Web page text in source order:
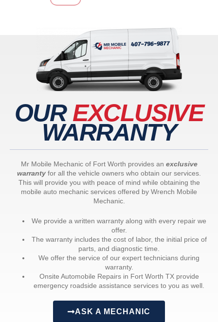
OUR EXCLUSIVE
WARRANTY
Mr Mobile Mechanic of Fort Worth provides an exclusive
warranty for all the vehicle owners who obtain our services.
This will provide you with peace of mind while obtaining the
mobile auto mechanic services offered by Wrench Mobile
Mechanic.
We provide a written warranty along with every repair we
offer.
The warranty includes the cost of labor, the initial price of
parts, and diagnostic time.
We offer the service of our expert technicians during
warranty.
Onsite Automobile Repairs in Fort Worth TX provide
emergency roadside assistance services to you as well.
ASK A MECHANIC